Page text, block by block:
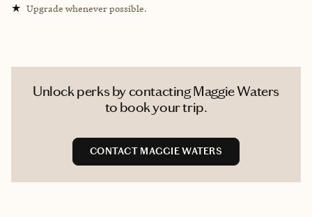
★ Upgrade whenever possible.
Unlock perks by contacting Maggie Waters
to book your trip.
CONTACT MAGGIE WATERS